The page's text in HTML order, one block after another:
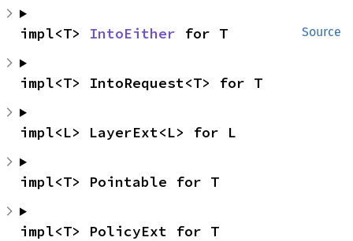
Source
impl<T> IntoEither for T
impl<T> IntoRequest<T> for T
impl<L> LayerExt<L> for L
impl<T> Pointable for T
impl<T> PolicyExt for T